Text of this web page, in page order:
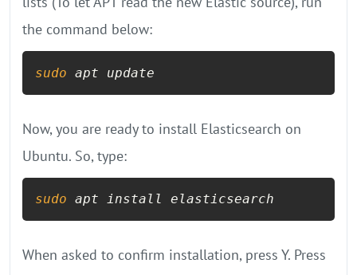
the command below:
sudo apt update
Now, you are ready to install Elasticsearch on
Ubuntu. So, type:
sudo apt install elasticsearch
When asked to confirm installation, press Y. Press